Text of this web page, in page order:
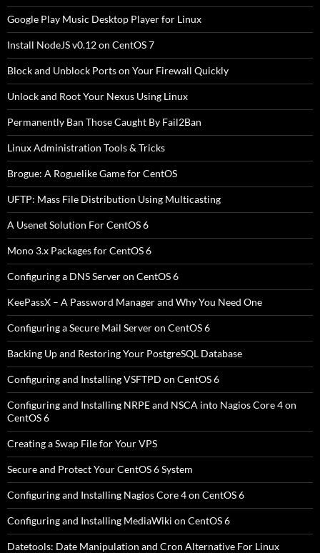
Google Play Music Desktop Player for Linux
Install NodeJS v0.12 on CentOS 7
Block and Unblock Ports on Your Firewall Quickly
Unlock and Root Your Nexus Using Linux
Permanently Ban Those Caught By Fail2Ban
Linux Administration Tools & Tricks
Brogue: A Roguelike Game for CentOS
UFTP: Mass File Distribution Using Multicasting
A Usenet Solution For CentOS 6
Mono 3.x Packages for CentOS 6
Configuring a DNS Server on CentOS 6
KeePassX – A Password Manager and Why You Need One
Configuring a Secure Mail Server on CentOS 6
Backing Up and Restoring Your PostgreSQL Database
Configuring and Installing VSFTPD on CentOS 6
Configuring and Installing NRPE and NSCA into Nagios Core 4 on
CentOS 6
Creating a Swap File for Your VPS
Secure and Protect Your CentOS 6 System
Configuring and Installing Nagios Core 4 on CentOS 6
Configuring and Installing MediaWiki on CentOS 6
Datetools: Date Manipulation and Cron Alternative For Linux